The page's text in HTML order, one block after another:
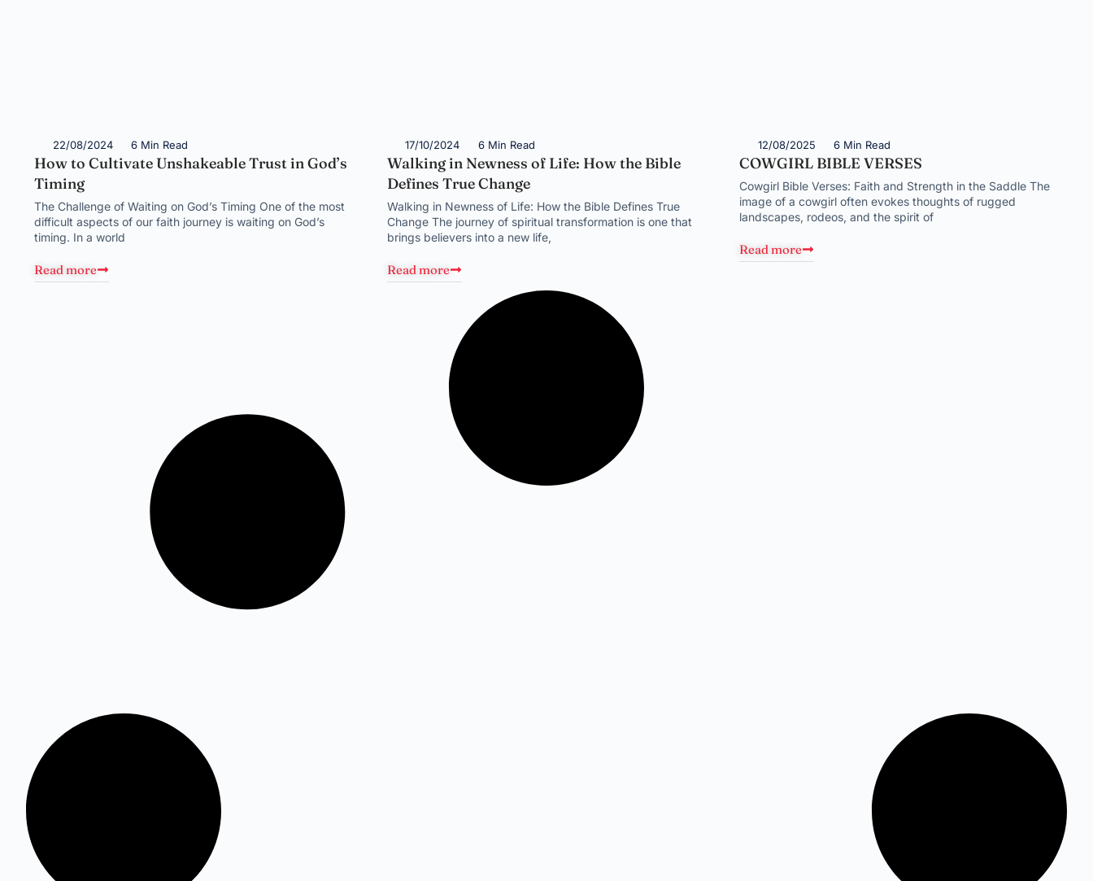
22/08/2024 6 Min Read
How to Cultivate Unshakeable Trust in God’s
Timing
The Challenge of Waiting on God’s Timing One of the most
difficult aspects of our faith journey is waiting on God’s
timing. In a world
Read more
17/10/2024 6 Min Read
Walking in Newness of Life: How the Bible
Defines True Change
Walking in Newness of Life: How the Bible Defines True
Change The journey of spiritual transformation is one that
brings believers into a new life,
Read more
12/08/2025 6 Min Read
COWGIRL BIBLE VERSES
Cowgirl Bible Verses: Faith and Strength in the Saddle The
image of a cowgirl often evokes thoughts of rugged
landscapes, rodeos, and the spirit of
Read more